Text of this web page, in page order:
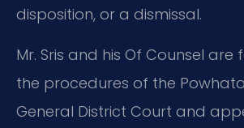
disposition, or a dismissal.
Mr. Sris and his Of Counsel are
the procedures of the
General District Court and